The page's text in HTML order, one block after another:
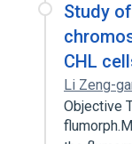
Study
CHL
Li Zeng-
Objective